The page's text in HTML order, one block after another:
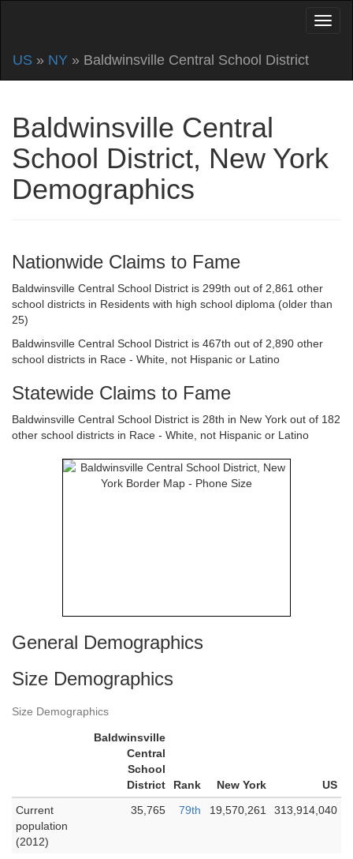
US » NY » Baldwinsville Central School District
Baldwinsville Central
School District, New York
Demographics
Nationwide Claims to Fame
Baldwinsville Central School District is 299th out of 2,861 other
school districts in Residents with high school diploma (older than
25)
Baldwinsville Central School District is 467th out of 2,890 other
school districts in Race - White, not Hispanic or Latino
Statewide Claims to Fame
Baldwinsville Central School District is 28th in New York out of 182
other school districts in Race - White, not Hispanic or Latino
General Demographics
Size Demographics
Size Demographics
Baldwinsville
Central
School
District
Rank New York
US
Current
population
(2012)
35,765 79th 19,570,261 313,914,040